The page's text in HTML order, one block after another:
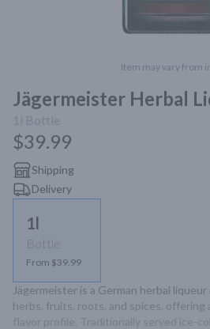
Item may vary from
Jägermeister Herbal
1l Bottle
$39.99
Shipping
Delivery
1l
Bottle
From $39.99
Jägermeister is a German herbal
herbs, fruits, roots, and spices, offering
flavor profile. Traditionally served ice-